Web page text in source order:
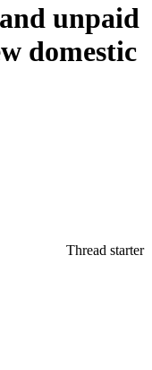
unpaid
domestic
Thread starter